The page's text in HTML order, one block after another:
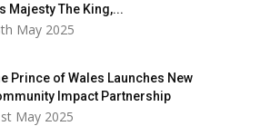
Majesty The King,...
May 2025
Prince of Wales Launches New
Impact Partnership
May 2025